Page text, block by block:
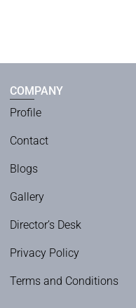
COMPANY
Profile
Contact
Blogs
Gallery
Director’s Desk
Privacy Policy
Terms and Conditions